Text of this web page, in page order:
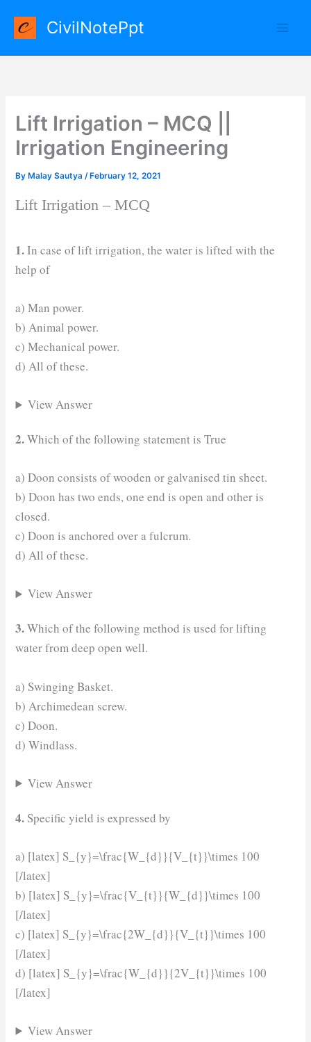
content
CivilNotePpt
Lift Irrigation – MCQ ||
Irrigation Engineering
By Malay Sautya/ February 12, 2021
Lift Irrigation – MCQ
1.In case of lift irrigation, the water is lifted with the
help of
a) Man power.
b) Animal power.
c) Mechanical power.
d) All of these.
View Answer
2.Which of the following statement is True
a) Doon consists of wooden or galvanised tin sheet.
b) Doon has two ends, one end is open and other is
closed.
c) Doon is anchored over a fulcrum.
d) All of these.
View Answer
3.Which of the following method is used for lifting
water from deep open well.
a) Swinging Basket.
b) Archimedean screw.
c) Doon.
d) Windlass.
View Answer
4. Specific yield is expressed by
a) [latex] S_{y}=\frac{W_{d}}{V_{t}}\times 100
[/latex]
b) [latex] S_{y}=\frac{V_{t}}{W_{d}}\times 100
[/latex]
c) [latex] S_{y}=\frac{2W_{d}}{V_{t}}\times 100
[/latex]
d) [latex] S_{y}=\frac{W_{d}}{2V_{t}}\times 100
[/latex]
View Answer